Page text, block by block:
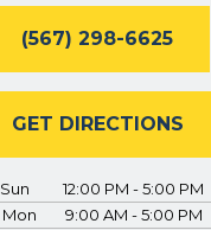
(567) 298-6625
GET DIRECTIONS
Sun
12:00 PM - 5:00 PM
Mon
9:00 AM - 5:00 PM